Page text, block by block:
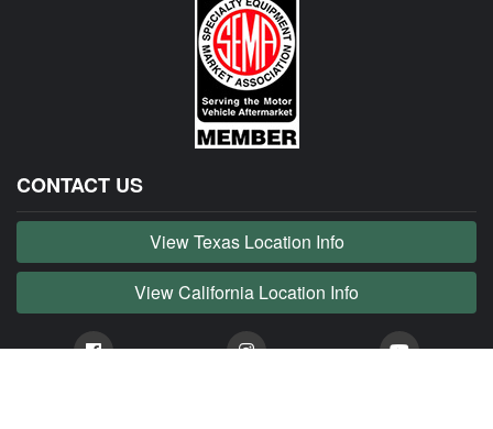
CONTACT US
View Texas Location Info
View California Location Info